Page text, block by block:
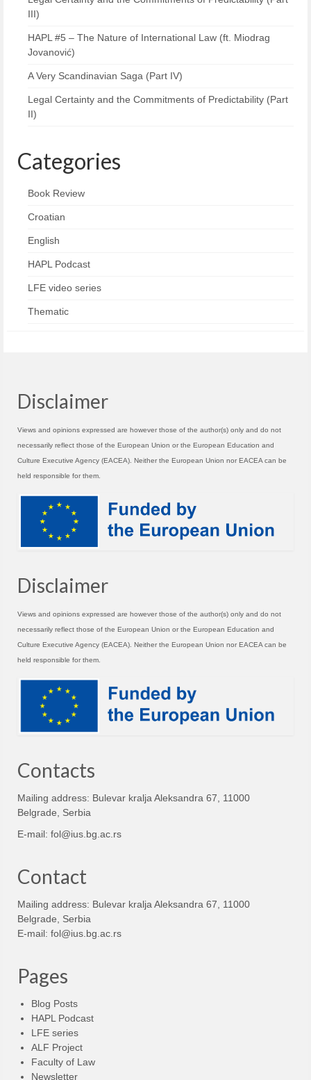
III)
HAPL #5 – The Nature of International Law (ft. Miodrag
Jovanović)
A Very Scandinavian Saga (Part IV)
Legal Certainty and the Commitments of Predictability (Part
II)
Categories
Book Review
Croatian
English
HAPL Podcast
LFE video series
Thematic
Disclaimer
Views and opinions expressed are however those of the author(s) only and do not
necessarily reflect those of the European Union or the European Education and
Culture Executive Agency (EACEA). Neither the European Union nor EACEA can be
held responsible for them.
Disclaimer
Views and opinions expressed are however those of the author(s) only and do not
necessarily reflect those of the European Union or the European Education and
Culture Executive Agency (EACEA). Neither the European Union nor EACEA can be
held responsible for them.
Contacts
Mailing address: Bulevar kralja Aleksandra 67, 11000
Belgrade, Serbia
E-mail: fol@ius.bg.ac.rs
Contact
Mailing address: Bulevar kralja Aleksandra 67, 11000
Belgrade, Serbia
E-mail: fol@ius.bg.ac.rs
Pages
Blog Posts
HAPL Podcast
LFE series
ALF Project
Faculty of Law
Newsletter